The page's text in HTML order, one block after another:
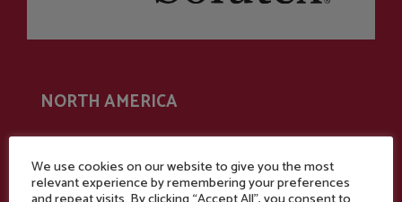
NORTH AMERICA
Commercial office
One Technology Place
We use cookies on our website to give you the most
relevant experience by remembering your preferences